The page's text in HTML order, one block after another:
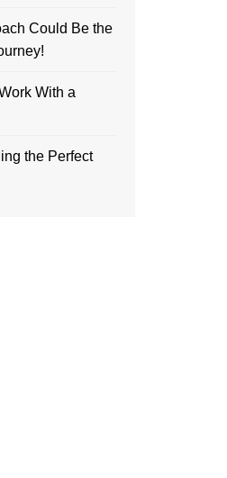
Could Be the
With a
the Perfect